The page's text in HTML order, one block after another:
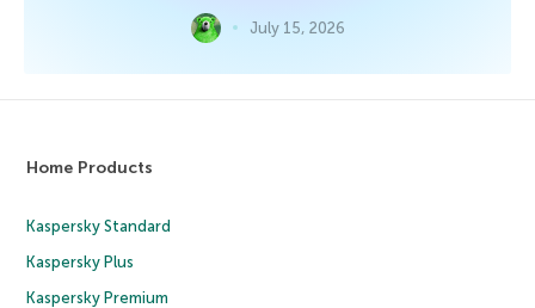
July 15, 2026
Home Products
Kaspersky Standard
Kaspersky Plus
Kaspersky Premium